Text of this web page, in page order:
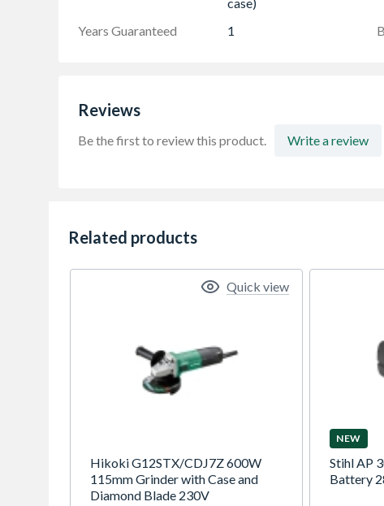
Years Guaranteed 1
Reviews
Be the first to review this product. Write a review
Related products
Hikoki G12STX/CDJ7Z 600W
115mm Grinder with Case and
Diamond Blade 230V
Quick view
NEW
Stihl AP
Battery